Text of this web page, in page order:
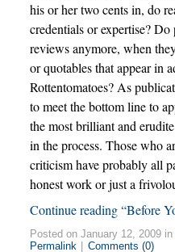
his or her two cents in, do
credentials or expertise?
reviews anymore, when
or quotables that appear in
Rottentomatoes? As
to meet the bottom line to
the most brilliant and
in the process. Those who
criticism have probably all
honest work or just a
Continue reading “Before
Posted on January 12, 2009 in
Permalink
Comments (0)